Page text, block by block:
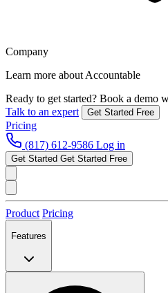
Company
Learn more about Accountable
Ready to get started? Book a demo
Talk to an expert
Get Started Free
Pricing
(817) 612-9586 Log in
Get Started Get Started Free
Product Pricing
Features